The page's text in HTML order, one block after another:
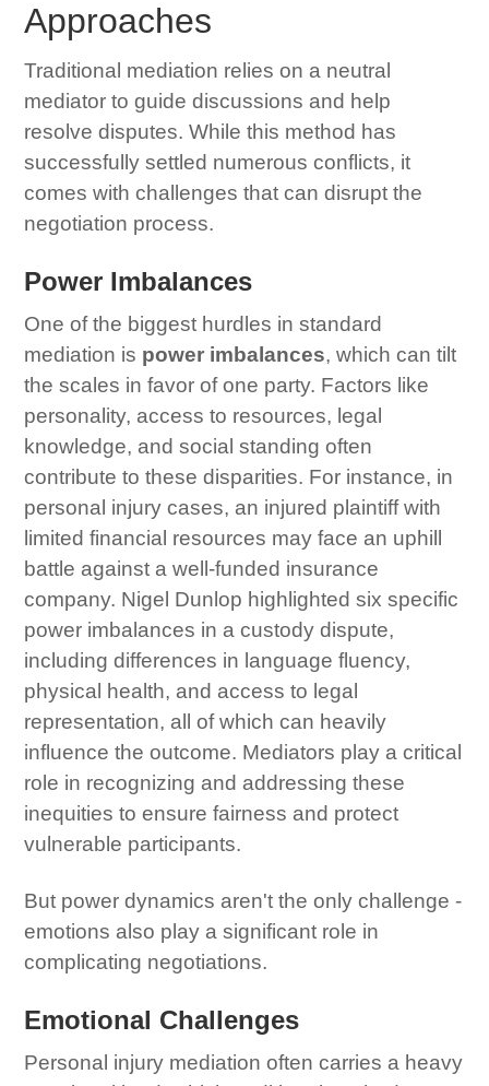
Approaches
Traditional mediation relies on a neutral
mediator to guide discussions and help
resolve disputes. While this method has
successfully settled numerous conflicts, it
comes with challenges that can disrupt the
negotiation process.
Power Imbalances
One of the biggest hurdles in standard
mediation is power imbalances, which can tilt
the scales in favor of one party. Factors like
personality, access to resources, legal
knowledge, and social standing often
contribute to these disparities. For instance, in
personal injury cases, an injured plaintiff with
limited financial resources may face an uphill
battle against a well-funded insurance
company. Nigel Dunlop highlighted six specific
power imbalances in a custody dispute,
including differences in language fluency,
physical health, and access to legal
representation, all of which can heavily
influence the outcome. Mediators play a critical
role in recognizing and addressing these
inequities to ensure fairness and protect
vulnerable participants.
But power dynamics aren't the only challenge -
emotions also play a significant role in
complicating negotiations.
Emotional Challenges
Personal injury mediation often carries a heavy